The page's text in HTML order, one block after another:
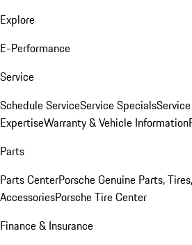
Explore
E-Performance
Service
Schedule ServiceService Specials
ExpertiseWarranty & Vehicle Information
Parts
Parts CenterPorsche Genuine Parts,
AccessoriesPorsche Tire Center
Finance & Insurance